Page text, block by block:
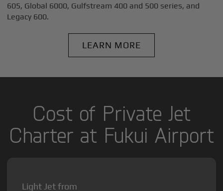
605, Global 6000, Gulfstream 400 and 500 series, and
Legacy 600.
LEARN MORE
Cost of Private Jet
Charter at Fukui Airport
Light Jet from